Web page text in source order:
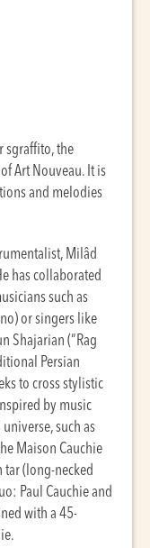
sgraffito, the
Art Nouveau. It is
and melodies
Milâd
has collaborated
such as
or singers like
Shajarian (“Rag
Persian
to cross stylistic
by music
such as
Maison Cauchie
(long-necked
Paul Cauchie and
with a 45-